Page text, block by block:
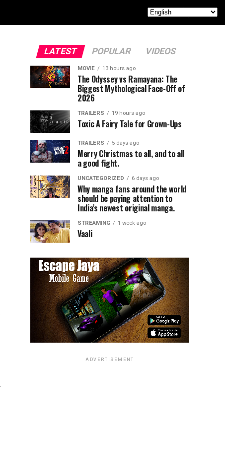
LATEST POPULAR VIDEOS
MOVIE 13 hours ago
The Odyssey vs Ramayana: The
Biggest Mythological Face-Off of
2026
TRAILERS 19 hours ago
Toxic A Fairy Tale for Grown-Ups
TRAILERS 5 days ago
Merry Christmas to all, and to all
a good fight.
UNCATEGORIZED 6 days ago
Why manga fans around the world
should be paying attention to
India’s newest original manga.
STREAMING 1 week ago
Vaali
ADVERTISEMENT